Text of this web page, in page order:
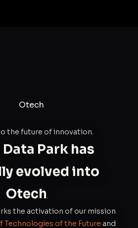
the future of innovation.
Park has
evolved into
Otech.
the activation of our mission
Technologies of the Future and